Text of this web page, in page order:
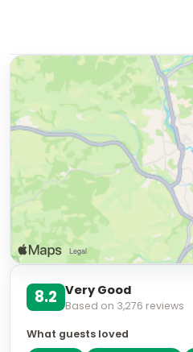
8.2 Very Good
Based on 3,276 reviews
What guests loved